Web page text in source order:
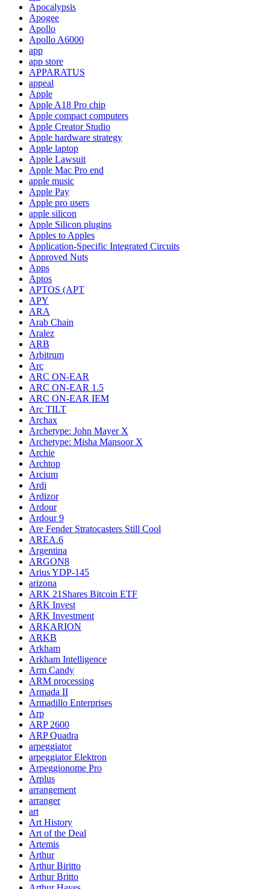
Apocalypsis
Apogee
Apollo
Apollo A6000
app
app store
APPARATUS
appeal
Apple
Apple A18 Pro chip
Apple compact computers
Apple Creator Studio
Apple hardware strategy
Apple laptop
Apple Lawsuit
Apple Mac Pro end
apple music
Apple Pay
Apple pro users
apple silicon
Apple Silicon plugins
Apples to Apples
Application-Specific Integrated Circuits
Approved Nuts
Apps
Aptos
APTOS (APT
APY
ARA
Arab Chain
Aralez
ARB
Arbitrum
Arc
ARC ON-EAR
ARC ON-EAR 1.5
ARC ON-EAR IEM
Arc TILT
Archax
Archetype: John Mayer X
Archetype: Misha Mansoor X
Archie
Archtop
Arcium
Ardi
Ardizor
Ardour
Ardour 9
Are Fender Stratocasters Still Cool
AREA.6
Argentina
ARGON8
Arius YDP-145
arizona
ARK 21Shares Bitcoin ETF
ARK Invest
ARK Investment
ARKARION
ARKB
Arkham
Arkham Intelligence
Arm Candy
ARM processing
Armada II
Armadillo Enterprises
Arp
ARP 2600
ARP Quadra
arpeggiator
arpeggiator Elektron
Arpeggionome Pro
Arplus
arrangement
arranger
art
Art History
Art of the Deal
Artemis
Arthur
Arthur Biritto
Arthur Britto